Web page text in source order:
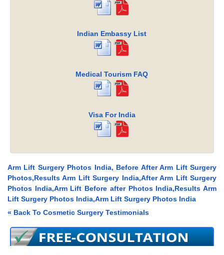
Indian Embassy List
Medical Tourism FAQ
Visa For India
Arm Lift Surgery Photos India, Before After Arm Lift Surgery
Photos,Results Arm Lift Surgery India,After Arm Lift Surgery
Photos India,Arm Lift Before after Photos India,Results Arm
Lift Surgery Photos India,Arm Lift Surgery Photos India
« Back To Cosmetic Surgery Testimonials